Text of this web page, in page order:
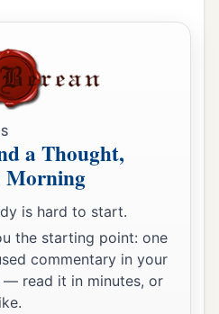
a Thought,
Morning
is hard to start.
the starting point: one
commentary in your
— read it in minutes, or